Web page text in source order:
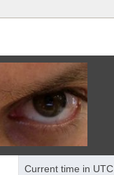
Current time in UTC